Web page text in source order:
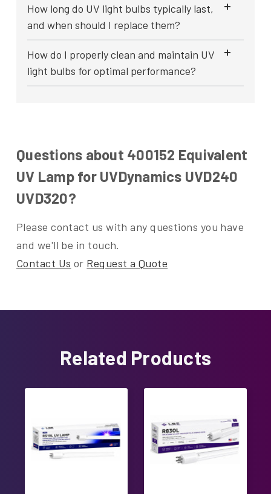
How long do UV light bulbs typically last,
and when should I replace them?
How do I properly clean and maintain UV
light bulbs for optimal performance?
Questions about 400152 Equivalent
UV Lamp for UVDynamics UVD240
UVD320?
Please contact us with any questions you have
and we'll be in touch.
Contact Us or Request a Quote
Related Products